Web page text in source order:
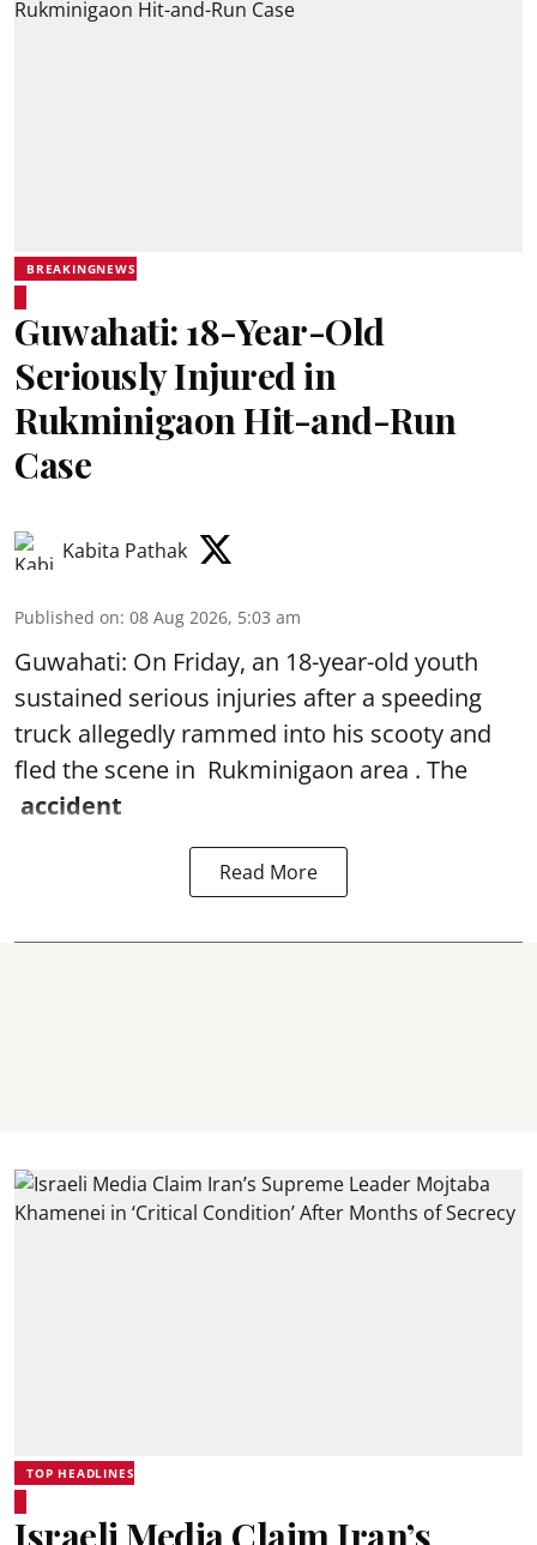
BREAKINGNEWS
Guwahati: 18-Year-Old
Seriously Injured in
Rukminigaon Hit-and-Run
Case
Kabita Pathak
Published on: 08 Aug 2026, 5:03 am
Guwahati: On Friday, an 18-year-old youth
sustained serious injuries after a speeding
truck allegedly rammed into his scooty and
fled the scene in Rukminigaon area . The
accident
Read More
TOP HEADLINES
Israeli Media Claim Iran’s